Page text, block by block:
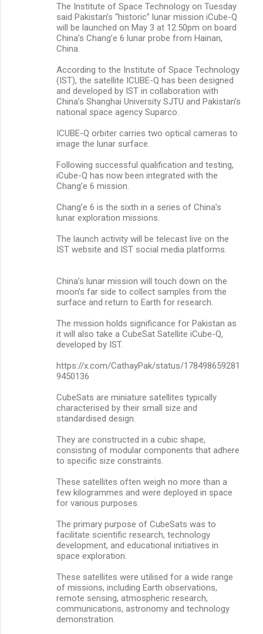
The Institute of Space Technology on Tuesday
said Pakistan’s “historic” lunar mission iCube-Q
will be launched on May 3 at 12:50pm on board
China’s Chang’e 6 lunar probe from Hainan,
China.
According to the Institute of Space Technology
(IST), the satellite ICUBE-Q has been designed
and developed by IST in collaboration with
China’s Shanghai University SJTU and Pakistan’s
national space agency Suparco.
ICUBE-Q orbiter carries two optical cameras to
image the lunar surface.
Following successful qualification and testing,
iCube-Q has now been integrated with the
Chang’e 6 mission.
Chang’e 6 is the sixth in a series of China’s
lunar exploration missions.
The launch activity will be telecast live on the
IST website and IST social media platforms.
China’s lunar mission will touch down on the
moon’s far side to collect samples from the
surface and return to Earth for research.
The mission holds significance for Pakistan as
it will also take a CubeSat Satellite iCube-Q,
developed by IST.
https://x.com/CathayPak/status/178498659281
9450136
CubeSats are miniature satellites typically
characterised by their small size and
standardised design.
They are constructed in a cubic shape,
consisting of modular components that adhere
to specific size constraints.
These satellites often weigh no more than a
few kilogrammes and were deployed in space
for various purposes.
The primary purpose of CubeSats was to
facilitate scientific research, technology
development, and educational initiatives in
space exploration.
These satellites were utilised for a wide range
of missions, including Earth observations,
remote sensing, atmospheric research,
communications, astronomy and technology
demonstration.